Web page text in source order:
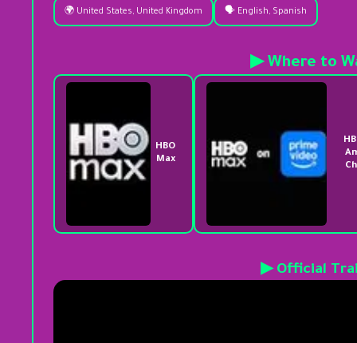
🌍 United States, United Kingdom 🗣️ English, Spanish
▶ Where to
HBO
Max
▶ Official